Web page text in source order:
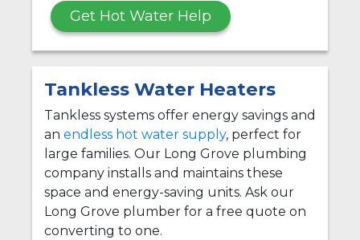
Get Hot Water Help
Tankless Water Heaters
Tankless systems offer energy savings and
an endless hot water supply, perfect for
large families. Our Long Grove plumbing
company installs and maintains these
space and energy-saving units. Ask our
Long Grove plumber for a free quote on
converting to one.